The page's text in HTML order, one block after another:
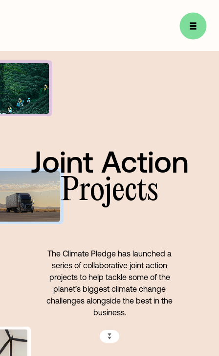
Action
Projects
Joint Action
Projects
The Climate Pledge has launched a
series of collaborative joint action
projects to help tackle some of the
planet’s biggest climate change
challenges alongside the best in the
business.